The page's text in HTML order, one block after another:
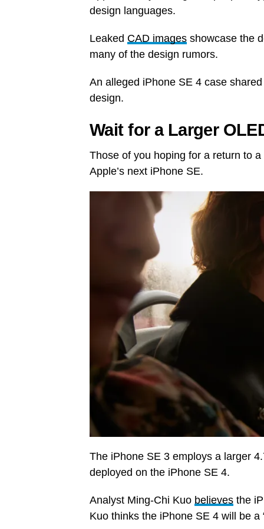
design languages.
Leaked CAD images showcase the
many of the design rumors.
An alleged iPhone SE 4 case
design.
Wait for a Larger
Those of you hoping for a return to
Apple’s next iPhone SE.
The iPhone SE 3 employs a larger
deployed on the iPhone SE 4.
Analyst Ming-Chi Kuo believes the
Kuo thinks the iPhone SE 4 will be